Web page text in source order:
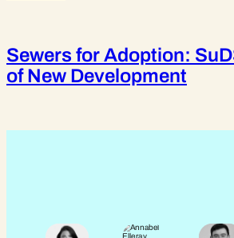
Sewers for Adoption:
of New Development